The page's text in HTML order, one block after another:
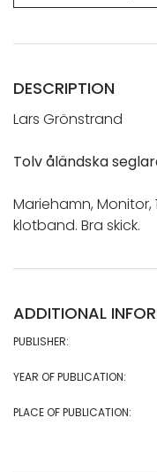
DESCRIPTION
Lars Grönstrand
Tolv åländska
Mariehamn, Monitor,
klotband. Bra skick.
ADDITIONAL
PUBLISHER:
YEAR OF PUBLICATION:
PLACE OF PUBLICATION: